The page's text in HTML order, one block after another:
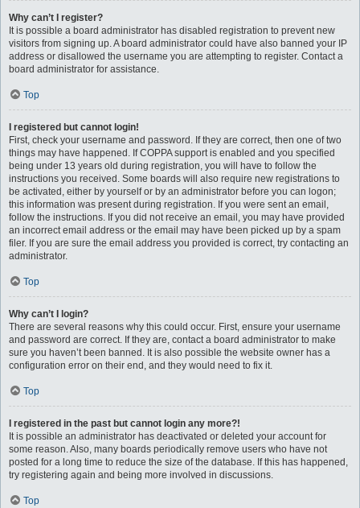
Why can’t I register?
It is possible a board administrator has disabled registration to prevent new
visitors from signing up. A board administrator could have also banned your IP
address or disallowed the username you are attempting to register. Contact a
board administrator for assistance.
Top
I registered but cannot login!
First, check your username and password. If they are correct, then one of two
things may have happened. If COPPA support is enabled and you specified
being under 13 years old during registration, you will have to follow the
instructions you received. Some boards will also require new registrations to
be activated, either by yourself or by an administrator before you can logon;
this information was present during registration. If you were sent an email,
follow the instructions. If you did not receive an email, you may have provided
an incorrect email address or the email may have been picked up by a spam
filer. If you are sure the email address you provided is correct, try contacting an
administrator.
Top
Why can’t I login?
There are several reasons why this could occur. First, ensure your username
and password are correct. If they are, contact a board administrator to make
sure you haven’t been banned. It is also possible the website owner has a
configuration error on their end, and they would need to fix it.
Top
I registered in the past but cannot login any more?!
It is possible an administrator has deactivated or deleted your account for
some reason. Also, many boards periodically remove users who have not
posted for a long time to reduce the size of the database. If this has happened,
try registering again and being more involved in discussions.
Top